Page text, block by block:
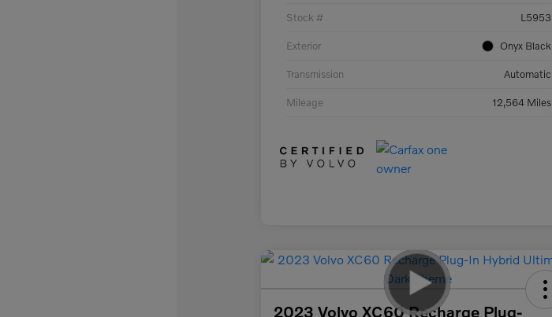
Stock # L5953
Exterior Onyx Black
Transmission Automatic
Mileage 12,564 Miles
2023 Volvo XC60 Recharge Plug-